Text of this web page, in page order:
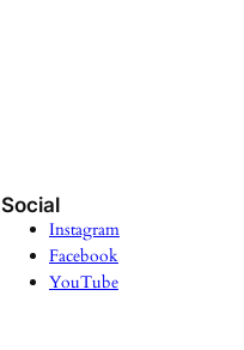
Social
Instagram
Facebook
YouTube